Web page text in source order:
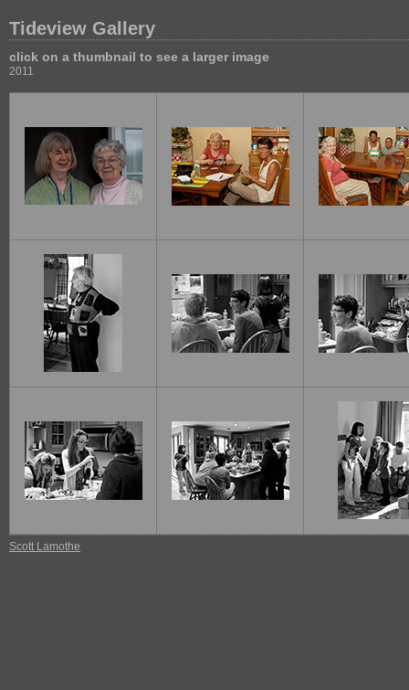
Tideview Gallery
click on a thumbnail to see a larger image
2011
Scott Lamothe